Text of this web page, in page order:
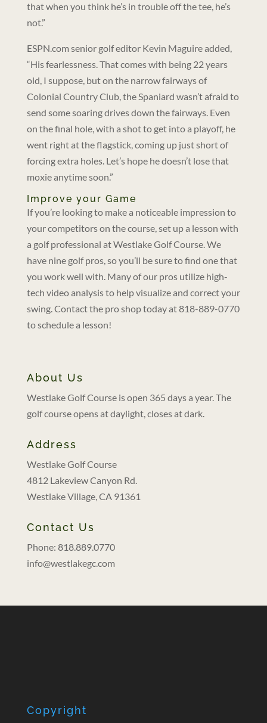
that when you think he’s in trouble off the tee, he’s
not.”
ESPN.com senior golf editor Kevin Maguire added,
“His fearlessness. That comes with being 22 years
old, I suppose, but on the narrow fairways of
Colonial Country Club, the Spaniard wasn’t afraid to
send some soaring drives down the fairways. Even
on the final hole, with a shot to get into a playoff, he
went right at the flagstick, coming up just short of
forcing extra holes. Let’s hope he doesn’t lose that
moxie anytime soon.”
Improve your Game
If you’re looking to make a noticeable impression to
your competitors on the course, set up a lesson with
a golf professional at Westlake Golf Course. We
have nine golf pros, so you’ll be sure to find one that
you work well with. Many of our pros utilize high-
tech video analysis to help visualize and correct your
swing. Contact the pro shop today at 818-889-0770
to schedule a lesson!
About Us
Westlake Golf Course is open 365 days a year. The
golf course opens at daylight, closes at dark.
Address
Westlake Golf Course
4812 Lakeview Canyon Rd.
Westlake Village, CA 91361
Contact Us
Phone: 818.889.0770
info@westlakegc.com
Copyright